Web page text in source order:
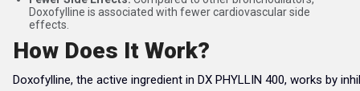
Doxofylline is associated with fewer cardiovascular side
effects.
How Does It Work?
Doxofylline, the active ingredient in DX PHYLLIN 400, works by